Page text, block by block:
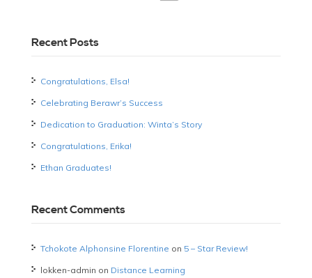
Recent Posts
Congratulations, Elsa!
Celebrating Berawr’s Success
Dedication to Graduation: Winta’s Story
Congratulations, Erika!
Ethan Graduates!
Recent Comments
Tchokote Alphonsine Florentine on 5 – Star Review!
lokken-admin on Distance Learning